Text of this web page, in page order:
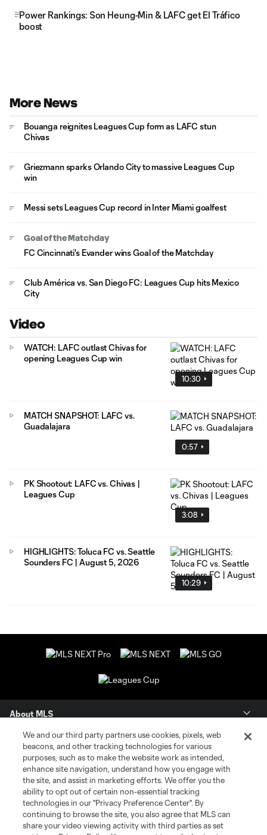
Power Rankings: Son Heung-Min & LAFC get El Tráfico
boost
More News
Bouanga reignites Leagues Cup form as LAFC stun
Chivas
Griezmann sparks Orlando City to massive Leagues Cup
win
Messi sets Leagues Cup record in Inter Miami goalfest
Goal of the Matchday
FC Cincinnati's Evander wins Goal of the Matchday
Club América vs. San Diego FC: Leagues Cup hits Mexico
City
Video
10:30
WATCH: LAFC outlast Chivas for
opening Leagues Cup win
0:57
MATCH SNAPSHOT: LAFC vs.
Guadalajara
3:08
PK Shootout: LAFC vs. Chivas |
Leagues Cup
10:29
HIGHLIGHTS: Toluca FC vs. Seattle
Sounders FC | August 5, 2026
About MLS
Contact Us
Stay Connected
Resources
Store
We and our third party partners use cookies, pixels, web
beacons, and other tracking technologies for various
purposes, such as to make the website work as intended,
enhance site navigation, understand how you engage with
the site, and assist in marketing efforts. We offer you the
ability to opt out of certain non-essential tracking
technologies in our "Privacy Preference Center". By
continuing to browse the site, you also agree that MLS can
share your video viewing activity with third parties as set